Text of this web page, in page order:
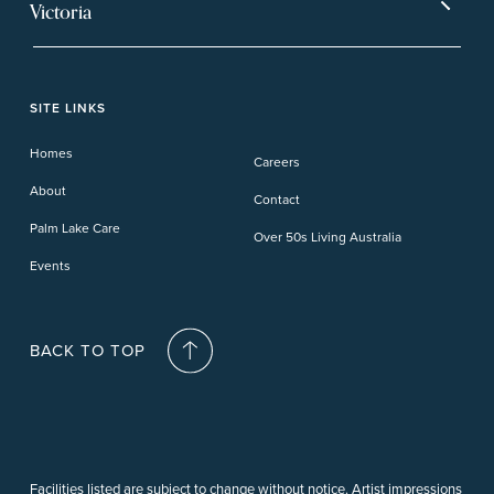
Carindale
Forster Lakes
Victoria
Phillip Island
SITE LINKS
Homes
About
Palm Lake Care
Events
Careers
Contact
Over 50s Living Australia
BACK TO TOP
Facilities listed are subject to change without notice. Artist impressions